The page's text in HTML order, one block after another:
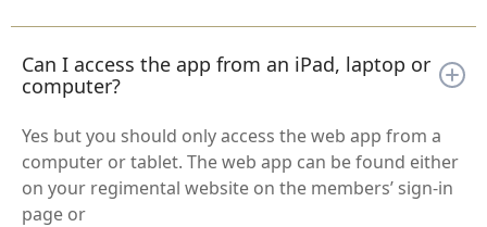
Can I access the app from an iPad, laptop or
computer?
Yes but you should only access the web app from a
computer or tablet. The web app can be found either
on your regimental website on the members’ sign-in
page or